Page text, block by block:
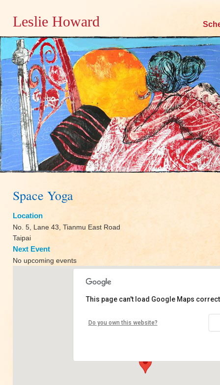
Leslie Howard
Skip
content
Space Yoga
Location
No. 5, Lane 43, Tianmu East Road
Taipai
Next Event
No upcoming events
This page can't load Google Maps
Do you own this website?